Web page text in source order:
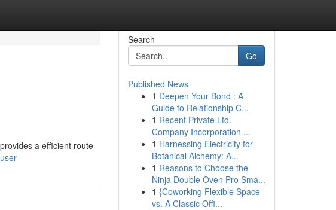
a efficient route
Search
Go
Published News
1 Deepen Your Bond : A
Guide to Relationship C...
1 Recent Private Ltd.
Company Incorporation ...
1 Harnessing Electricity for
Botanical Alchemy: A...
1 Reasons to Choose the
Ninja Double Oven Pro Sma...
1 {Coworking Flexible Space
vs. A Classic Offi...